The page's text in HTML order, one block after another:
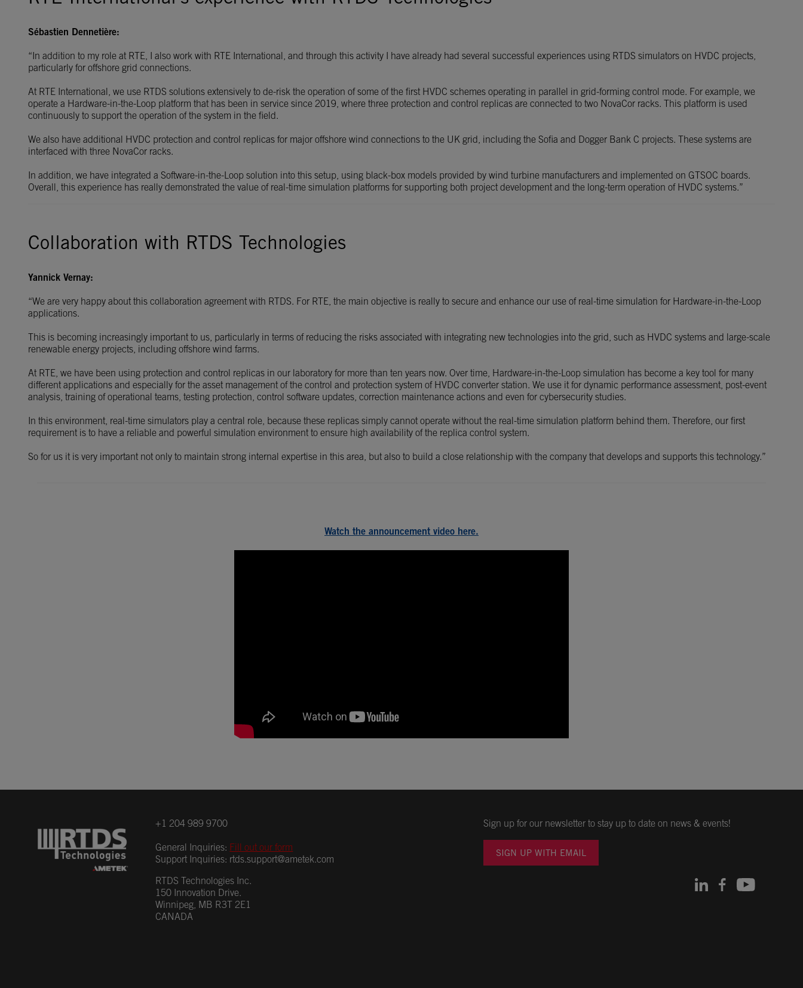
Sébastien Dennetière:
“In addition to my role at RTE, I also work with RTE International, and through this activity I have already had several successful experiences using RTDS simulators on HVDC projects,
particularly for offshore grid connections.
At RTE International, we use RTDS solutions extensively to de-risk the operation of some of the first HVDC schemes operating in parallel in grid-forming control mode. For example, we
operate a Hardware-in-the-Loop platform that has been in service since 2019, where three protection and control replicas are connected to two NovaCor racks. This platform is used
continuously to support the operation of the system in the field.
We also have additional HVDC protection and control replicas for major offshore wind connections to the UK grid, including the Sofia and Dogger Bank C projects. These systems are
interfaced with three NovaCor racks.
In addition, we have integrated a Software-in-the-Loop solution into this setup, using black-box models provided by wind turbine manufacturers and implemented on GTSOC boards.
Overall, this experience has really demonstrated the value of real-time simulation platforms for supporting both project development and the long-term operation of HVDC systems.”
Collaboration with RTDS Technologies
Yannick Vernay:
“We are very happy about this collaboration agreement with RTDS. For RTE, the main objective is really to secure and enhance our use of real-time simulation for Hardware-in-the-Loop
applications.
This is becoming increasingly important to us, particularly in terms of reducing the risks associated with integrating new technologies into the grid, such as HVDC systems and large-scale
renewable energy projects, including offshore wind farms.
At RTE, we have been using protection and control replicas in our laboratory for more than ten years now. Over time, Hardware-in-the-Loop simulation has become a key tool for many
different applications and especially for the asset management of the control and protection system of HVDC converter station. We use it for dynamic performance assessment, post-event
analysis, training of operational teams, testing protection, control software updates, correction maintenance actions and even for cybersecurity studies.
In this environment, real-time simulators play a central role, because these replicas simply cannot operate without the real-time simulation platform behind them. Therefore, our first
requirement is to have a reliable and powerful simulation environment to ensure high availability of the replica control system.
So for us it is very important not only to maintain strong internal expertise in this area, but also to build a close relationship with the company that develops and supports this technology.”
Watch the announcement video here.
+1 204 989 9700
General Inquiries: Fill out our form
Support Inquiries: rtds.support@ametek.com
RTDS Technologies Inc.
150 Innovation Drive.
Winnipeg, MB R3T 2E1
CANADA
Sign up for our newsletter to stay up to date on news & events!
SIGN UP WITH EMAIL